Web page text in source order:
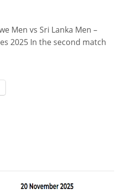
Men vs Sri Lanka Men –
2025 In the second match